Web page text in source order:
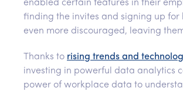
enabled certain features in their
finding the invites and signing up for
even more discouraged, leaving
Thanks to rising trends and
investing in powerful data analytics
power of workplace data to